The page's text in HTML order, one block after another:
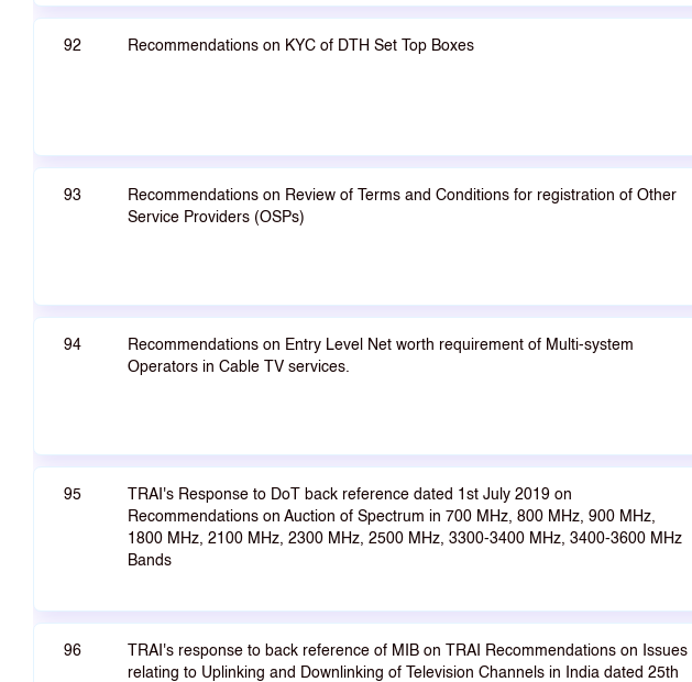
92 Recommendations on KYC of DTH Set Top Boxes
93
Recommendations on Review of Terms and Conditions for registration of Other
Service Providers (OSPs)
94
Recommendations on Entry Level Net worth requirement of Multi-system
Operators in Cable TV services.
95
TRAI's Response to DoT back reference dated 1st July 2019 on
Recommendations on Auction of Spectrum in 700 MHz, 800 MHz, 900 MHz,
1800 MHz, 2100 MHz, 2300 MHz, 2500 MHz, 3300-3400 MHz, 3400-3600 MHz
Bands
96
TRAI's response to back reference of MIB on TRAI Recommendations on Issues
relating to Uplinking and Downlinking of Television Channels in India dated 25th